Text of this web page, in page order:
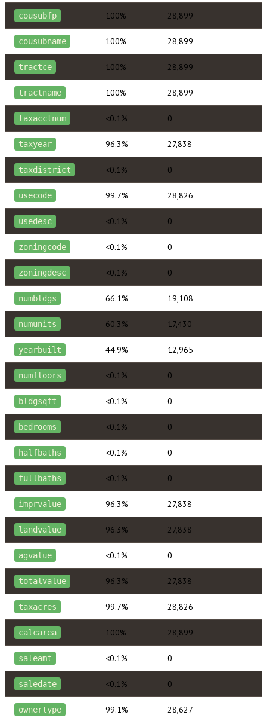
cousubfp 100% 28,899
cousubname 100% 28,899
tractce 100% 28,899
tractname 100% 28,899
taxacctnum <0.1% 0
taxyear 96.3% 27,838
taxdistrict <0.1% 0
usecode 99.7% 28,826
usedesc <0.1% 0
zoningcode <0.1% 0
zoningdesc <0.1% 0
numbldgs 66.1% 19,108
numunits 60.3% 17,430
yearbuilt 44.9% 12,965
numfloors <0.1% 0
bldgsqft <0.1% 0
bedrooms <0.1% 0
halfbaths <0.1% 0
fullbaths <0.1% 0
imprvalue 96.3% 27,838
landvalue 96.3% 27,838
agvalue <0.1% 0
totalvalue 96.3% 27,838
taxacres 99.7% 28,826
calcarea 100% 28,899
saleamt <0.1% 0
saledate <0.1% 0
ownertype 99.1% 28,627